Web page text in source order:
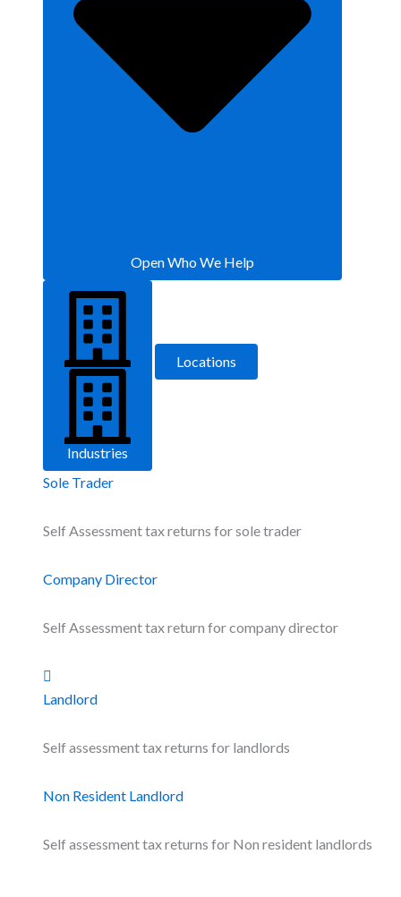
Open Who We Help
Industries
Locations
Sole Trader
Self Assessment tax returns for sole trader
Company Director
Self Assessment tax return for company director
Landlord
Self assessment tax returns for landlords
Non Resident Landlord
Self assessment tax returns for Non resident landlords